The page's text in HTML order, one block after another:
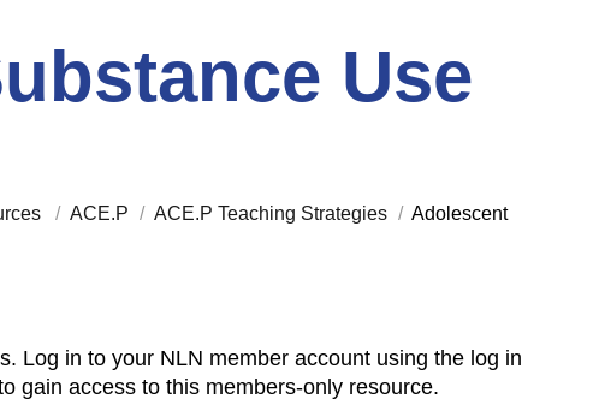
Use
/ ACE.P / ACE.P Teaching Strategies / Adolescent
Log in to your NLN member account using the log in
gain access to this members-only resource.